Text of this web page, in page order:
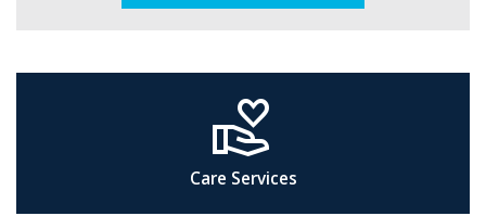
volunteer_activism
Care Services